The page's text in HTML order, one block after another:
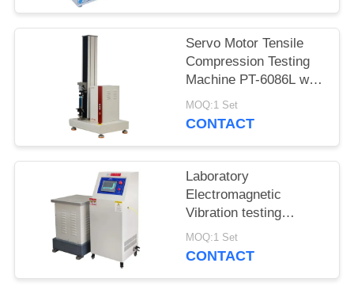
Servo Motor Tensile
Compression Testing
Machine PT-6086L with
Precision Force Sensor
MOQ:1 Set
CONTACT
Laboratory
Electromagnetic
Vibration testing
machine iqualitrol ZD-
60S 3 axis vibration
MOQ:1 Set
CONTACT